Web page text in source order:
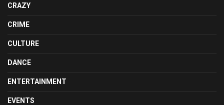
CRAZY
CRIME
CULTURE
DANCE
ENTERTAINMENT
EVENTS